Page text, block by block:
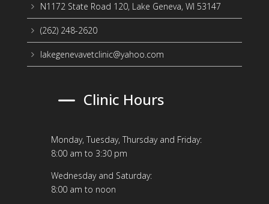
5 N1172 State Road 120, Lake Geneva, WI 53147
5 (262) 248-2620
5 lakegenevavetclinic@yahoo.com
K Clinic Hours
Monday, Tuesday, Thursday and Friday:
8:00 am to 3:30 pm
Wednesday and Saturday:
8:00 am to noon